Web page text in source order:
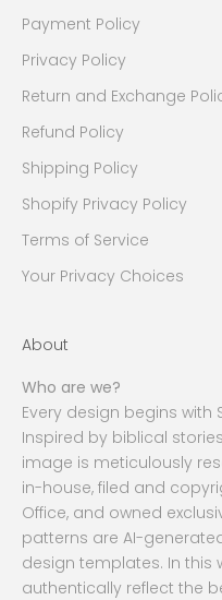
Payment Policy
Privacy Policy
Return and Exchange
Refund Policy
Shipping Policy
Shopify Privacy Policy
Terms of Service
Your Privacy Choices
About
Who are we?
Every design begins with
Inspired by biblical
image is meticulously
in-house, filed and
Office, and owned
patterns are AI-
design templates. In this
authentically reflect the